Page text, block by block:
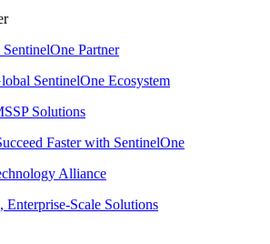
Partner
SentinelOne Ecosystem
Solutions
Faster with SentinelOne
Alliance
Enterprise-Scale Solutions